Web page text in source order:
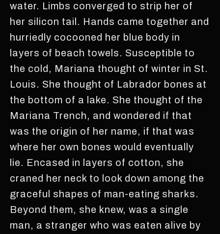
water. Limbs converged to strip her of
her silicon tail. Hands came together and
hurriedly cocooned her blue body in
layers of beach towels. Susceptible to
the cold, Mariana thought of winter in St.
Louis. She thought of Labrador bones at
the bottom of a lake. She thought of the
Mariana Trench, and wondered if that
was the origin of her name, if that was
where her own bones would eventually
lie. Encased in layers of cotton, she
craned her neck to look down among the
graceful shapes of man-eating sharks.
Beyond them, she knew, was a single
man, a stranger who was eaten alive by